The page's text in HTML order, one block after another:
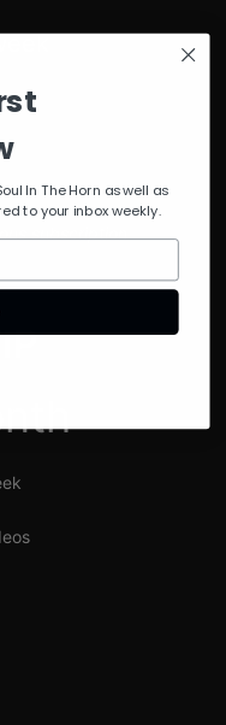
In The Horn as well as
to your inbox weekly.